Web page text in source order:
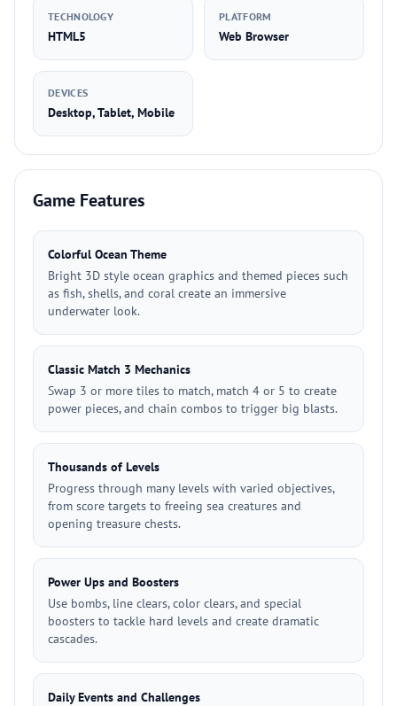
TECHNOLOGY
HTML5
PLATFORM
Web Browser
DEVICES
Desktop, Tablet, Mobile
Game Features
Colorful Ocean Theme
Bright 3D style ocean graphics and themed pieces such
as fish, shells, and coral create an immersive
underwater look.
Classic Match 3 Mechanics
Swap 3 or more tiles to match, match 4 or 5 to create
power pieces, and chain combos to trigger big blasts.
Thousands of Levels
Progress through many levels with varied objectives,
from score targets to freeing sea creatures and
opening treasure chests.
Power Ups and Boosters
Use bombs, line clears, color clears, and special
boosters to tackle hard levels and create dramatic
cascades.
Daily Events and Challenges